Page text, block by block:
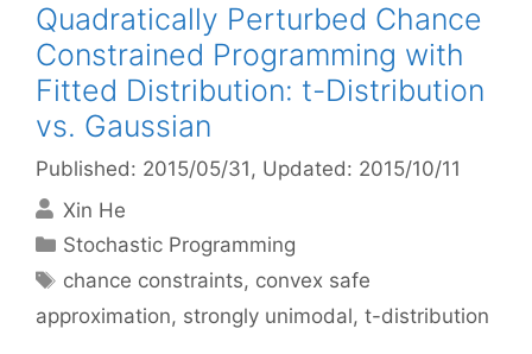
Quadratically Perturbed Chance
Constrained Programming with
Fitted Distribution: t-Distribution
vs. Gaussian
Published: 2015/05/31 , Updated: 2015/10/11
Xin He
Categories
Stochastic Programming
Tags
chance constraints, convex safe
approximation, strongly unimodal, t-distribution